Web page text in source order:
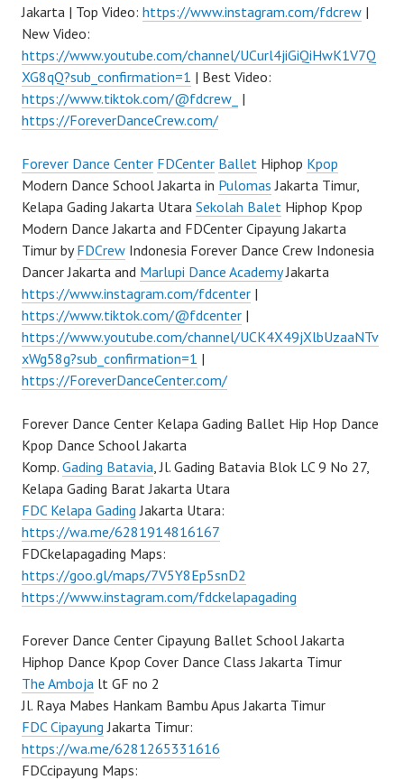
Jakarta | Top Video: https://www.instagram.com/fdcrew |
New Video:
https://www.youtube.com/channel/UCurl4jiGiQiHwK1V7Q
XG8qQ?sub_confirmation=1 | Best Video:
https://www.tiktok.com/@fdcrew_ |
https://ForeverDanceCrew.com/
Forever Dance Center FDCenter Ballet Hiphop Kpop
Modern Dance School Jakarta in Pulomas Jakarta Timur,
Kelapa Gading Jakarta Utara Sekolah Balet Hiphop Kpop
Modern Dance Jakarta and FDCenter Cipayung Jakarta
Timur byFDCrew Indonesia Forever Dance Crew Indonesia
Dancer Jakarta and Marlupi Dance AcademyJakarta
https://www.instagram.com/fdcenter |
https://www.tiktok.com/@fdcenter |
https://www.youtube.com/channel/UCK4X49jXlbUzaaNTv
xWg58g?sub_confirmation=1 |
https://ForeverDanceCenter.com/
Forever Dance Center Kelapa Gading Ballet Hip Hop Dance
Kpop Dance School Jakarta
Komp. Gading Batavia, Jl. Gading Batavia Blok LC 9 No 27,
Kelapa Gading Barat Jakarta Utara
FDC Kelapa Gading Jakarta Utara:
https://wa.me/6281914816167
FDCkelapagading Maps:
https://goo.gl/maps/7V5Y8Ep5snD2
https://www.instagram.com/fdckelapagading
Forever Dance Center Cipayung Ballet School Jakarta
Hiphop Dance Kpop Cover Dance Class Jakarta Timur
The Amboja lt GF no 2
Jl. Raya Mabes Hankam Bambu Apus Jakarta Timur
FDC Cipayung Jakarta Timur:
https://wa.me/6281265331616
FDCcipayung Maps: